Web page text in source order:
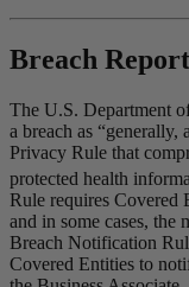
Breach
The U.S. Department
a breach as “generally,
Privacy Rule that
protected health
Rule requires Covered
and in some cases, the
Breach Notification
Covered Entities to